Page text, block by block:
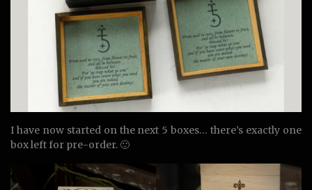
I have now started on the next 5 boxes… there’s exactly one
box left for pre-order. 🙂